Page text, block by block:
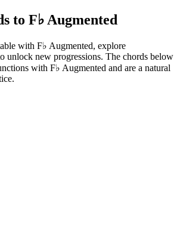
to F♭ Augmented
with F♭ Augmented, explore
unlock new progressions. The chords below
with F♭ Augmented and are a natural